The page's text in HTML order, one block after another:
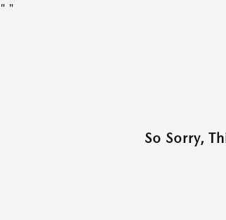
" "
So Sorry,